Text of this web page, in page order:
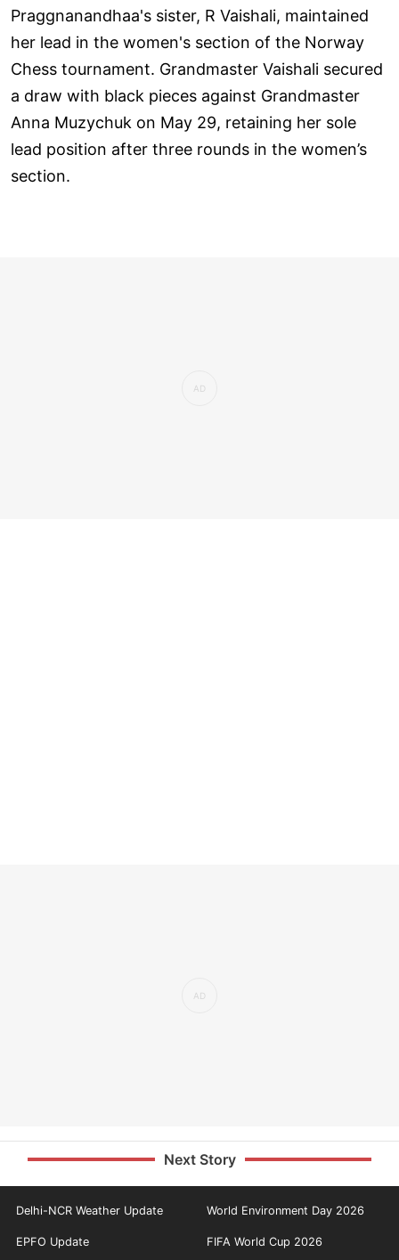
Praggnanandhaa's sister, R Vaishali, maintained
her lead in the women's section of the Norway
Chess tournament. Grandmaster Vaishali secured
a draw with black pieces against Grandmaster
Anna Muzychuk on May 29, retaining her sole
lead position after three rounds in the women’s
section.
Next Story
Delhi-NCR Weather Update World Environment Day 2026
EPFO Update FIFA World Cup 2026